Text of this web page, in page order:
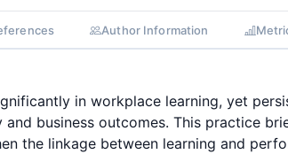
Author Information
in workplace learning, yet
business outcomes. This practice
the linkage between learning and